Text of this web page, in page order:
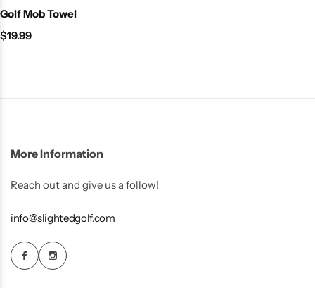
Golf Mob Towel
$19.99
More Information
Reach out and give us a follow!
info@slightedgolf.com